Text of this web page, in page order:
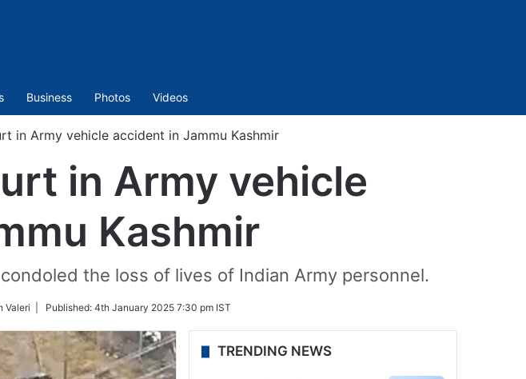
Business Photos Videos
in Army vehicle accident in Jammu Kashmir
in Army vehicle
Kashmir
the loss of lives of Indian Army personnel.
Valeri | Published: 4th January 2025 7:30 pm IST
TRENDING NEWS